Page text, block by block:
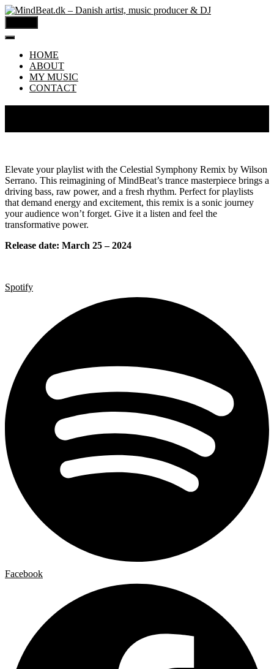
HOME
ABOUT
MY MUSIC
CONTACT
Elevate your playlist with the Celestial Symphony Remix by Wilson
Serrano. This reimagining of MindBeat’s trance masterpiece brings a
driving bass, raw power, and a fresh rhythm. Perfect for playlists
that demand energy and excitement, this remix is a sonic journey
your audience won’t forget. Give it a listen and feel the
transformative power.
Release date: March 25 – 2024
Spotify
Facebook